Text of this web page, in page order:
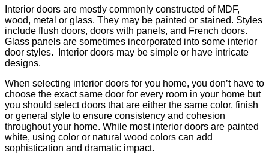
Interior doors are mostly commonly constructed of MDF,
wood, metal or glass. They may be painted or stained. Styles
include flush doors, doors with panels, and French doors.
Glass panels are sometimes incorporated into some interior
door styles. Interior doors may be simple or have intricate
designs.
When selecting interior doors for you home, you don’t have to
choose the exact same door for every room in your home but
you should select doors that are either the same color, finish
or general style to ensure consistency and cohesion
throughout your home. While most interior doors are painted
white, using color or natural wood colors can add
sophistication and dramatic impact.